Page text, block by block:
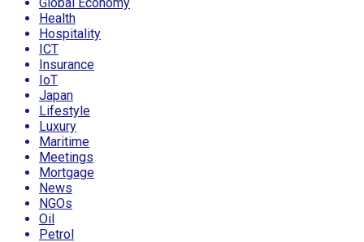
Health
Hospitality
ICT
Insurance
IoT
Japan
Lifestyle
Luxury
Maritime
Meetings
Mortgage
News
NGOs
Oil
Petrol